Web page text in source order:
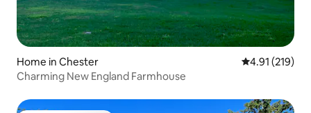
Home in Chester 4.91 out of 5
4.91 (219)
Charming New England Farmhouse